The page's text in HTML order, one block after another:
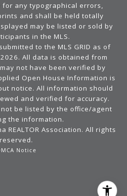
any typographical errors,
and shall be held totally
may be listed or sold by
in the MLS.
to the MLS GRID as of
All data is obtained from
not have been verified by
Open House Information is
notice. All information should
and verified for accuracy.
be listed by the office/agent
the information.
REALTOR Association. All rights
reserved.
Notice